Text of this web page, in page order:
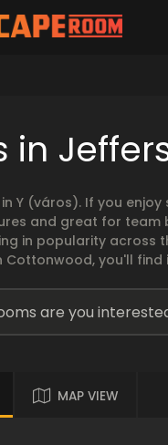
Y (város). If you
and great for
in popularity across
you'll find
MAP VIEW